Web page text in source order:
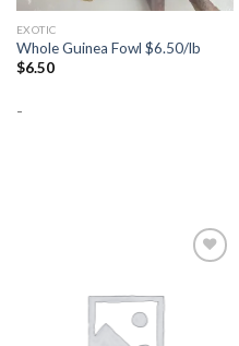
EXOTIC
Whole Guinea Fowl $6.50/lb
$6.50
-